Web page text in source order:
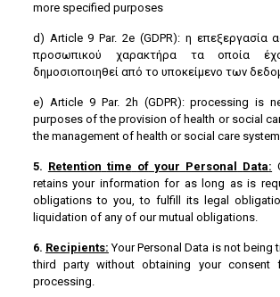
more specified purposes
d) Article 9 Par. 2e (GDPR): η επεξεργασία
προσωπικού χαρακτήρα τα οποία
δημοσιοποιηθεί από το υποκείμενο των
e) Article 9 Par. 2h (GDPR): processing is
purposes of the provision of health or social
the management of health or social care
5. Retention time of your Personal Data:
retains your information for as long as is
obligations to you, to fulfill its legal
liquidation of any of our mutual obligations.
6. Recipients: Your Personal Data is not being
third party without obtaining your consent
processing.